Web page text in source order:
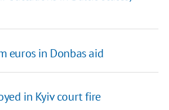
euros in Donbas aid
in Kyiv court fire